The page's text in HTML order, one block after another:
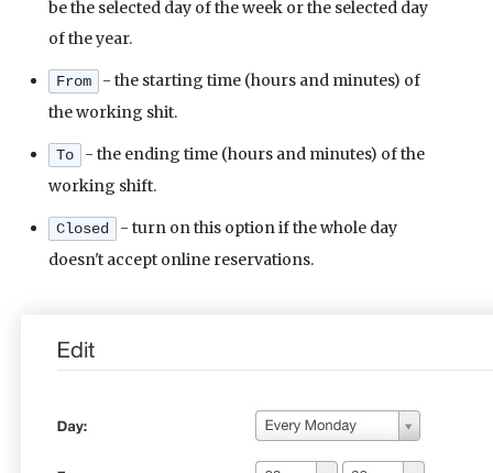
be the selected day of the week or the selected day
of the year.
From
- the starting time (hours and minutes) of
the working shit.
To
- the ending time (hours and minutes) of the
working shift.
Closed
- turn on this option if the whole day
doesn't accept online reservations.